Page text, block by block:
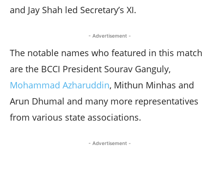
and Jay Shah led Secretary’s XI.
- Advertisement -
The notable names who featured in this match
are the BCCI President Sourav Ganguly,
Mohammad Azharuddin, Mithun Minhas and
Arun Dhumal and many more representatives
from various state associations.
- Advertisement -